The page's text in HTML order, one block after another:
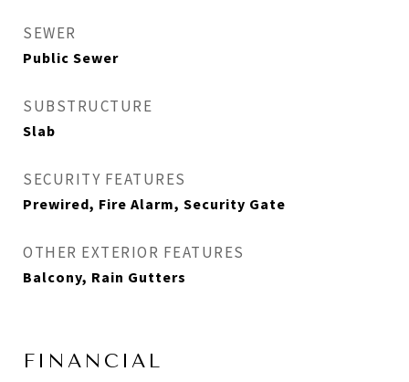
SEWER
Public Sewer
SUBSTRUCTURE
Slab
SECURITY FEATURES
Prewired, Fire Alarm, Security Gate
OTHER EXTERIOR FEATURES
Balcony, Rain Gutters
FINANCIAL